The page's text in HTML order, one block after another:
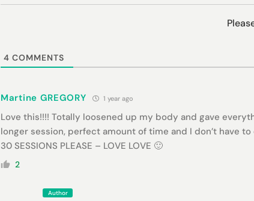
4 COMMENTS
Martine GREGORY 1 year ago
Love this!!!! Totally loosened up my body and gave
longer session, perfect amount of time and I don’t have
30 SESSIONS PLEASE – LOVE LOVE 🙂
2
Author